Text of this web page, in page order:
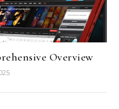
Overview